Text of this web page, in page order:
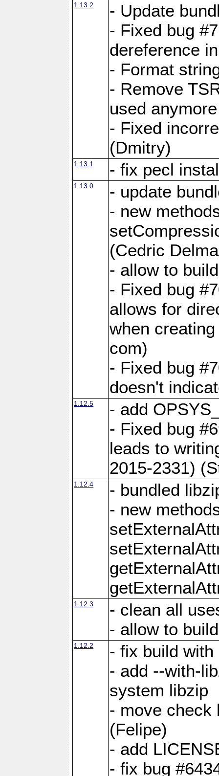
1.13.2
- Update
- Fixed bug
dereference
- Format
- Remove
used
- Fixed
(Dmitry)
1.13.1 - fix pecl
1.13.0
- update
- new
(Cedric
- allow to
- Fixed bug
allows for
when
com)
- Fixed bug
doesn't
1.12.5
- add
- Fixed bug
leads to
2015-2331)
1.12.4
- bundled
- new
1.12.3
- clean all
- allow to
1.12.2
- fix build with
- add --with-
system libzip
- move check
(Felipe)
- add
- fix bug